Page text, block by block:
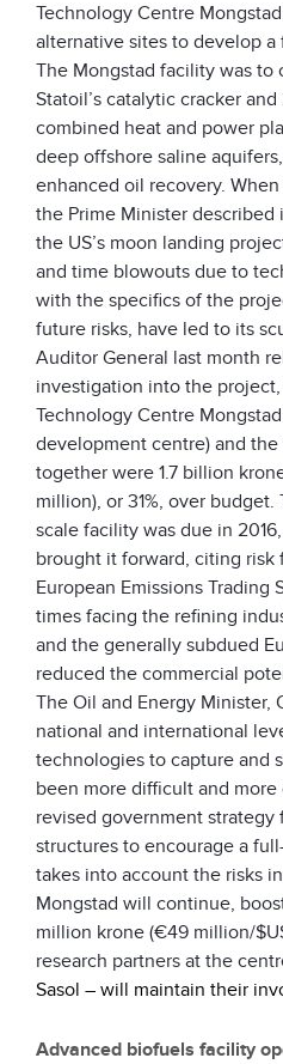
Technology Centre
alternative sites to develop
The Mongstad facility was to
Statoil’s catalytic cracker
combined heat and power
deep offshore saline
enhanced oil recovery.
the Prime Minister described
the US’s moon landing
and time blowouts due to
with the specifics of the
future risks, have led to its
Auditor General last month
investigation into the
Technology Centre
development centre) and
together were 1.7 billion
million), or 31%, over
scale facility was due in
brought it forward, citing risk
European Emissions Trading
times facing the refining
and the generally subdued
reduced the commercial
The Oil and Energy Minister,
national and international
technologies to capture and
been more difficult and
revised government
structures to encourage a
takes into account the risks
Mongstad will continue,
million krone (€49 million/
research partners at the
Sasol – will maintain their
Advanced biofuels facility